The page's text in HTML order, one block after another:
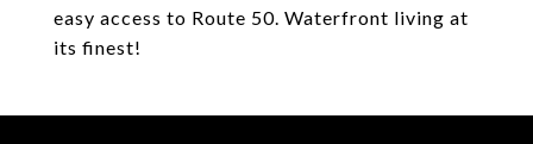
easy access to Route 50. Waterfront living at
its finest!